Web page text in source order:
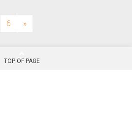
6 »
TOP OF PAGE